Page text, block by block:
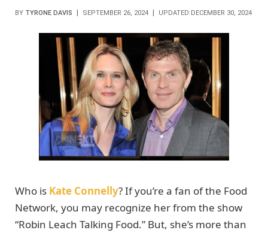
BY TYRONE DAVIS SEPTEMBER 26, 2024 UPDATED:DECEMBER 30, 2024
Who is Kate Connelly? If you’re a fan of the Food
Network, you may recognize her from the show
“Robin Leach Talking Food.” But, she’s more than